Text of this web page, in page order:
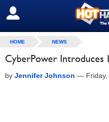
SIGN OUT
HOME NEWS
CyberPower Introduces
by Jennifer Johnson —